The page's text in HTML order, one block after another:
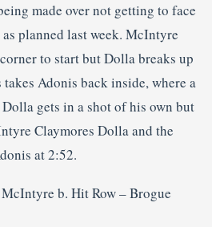
made over not getting to face
planned last week. McIntyre
to start but Dolla breaks up
takes Adonis back inside, where a
gets in a shot of his own but
Claymores Dolla and the
at 2:52.
b. Hit Row – Brogue